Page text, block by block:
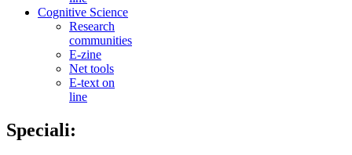
Cognitive Science
Research
communities
E-zine
Net tools
E-text on
line
Speciali: